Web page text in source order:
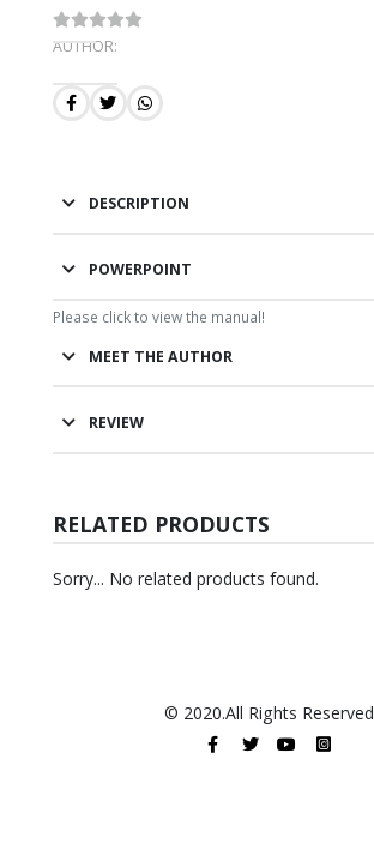
AUTHOR:
DESCRIPTION
POWERPOINT
Please click to view the manual!
MEET THE AUTHOR
REVIEW
RELATED PRODUCTS
Sorry... No related products found.
© 2020.All Rights Reserved